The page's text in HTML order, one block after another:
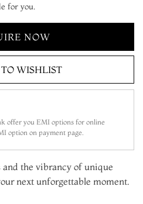
for you.
NOW
WISHLIST
offer you EMI options for online
option on payment page.
and the vibrancy of unique
next unforgettable moment.